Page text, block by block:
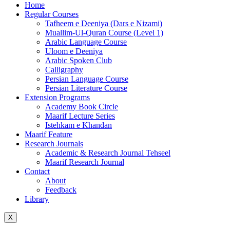
Home
Regular Courses
Tafheem e Deeniya (Dars e Nizami)
Muallim-Ul-Quran Course (Level 1)
Arabic Language Course
Uloom e Deeniya
Arabic Spoken Club
Calligraphy
Persian Language Course
Persian Literature Course
Extension Programs
Academy Book Circle
Maarif Lecture Series
Istehkam e Khandan
Maarif Feature
Research Journals
Academic & Research Journal Tehseel
Maarif Research Journal
Contact
About
Feedback
Library
X